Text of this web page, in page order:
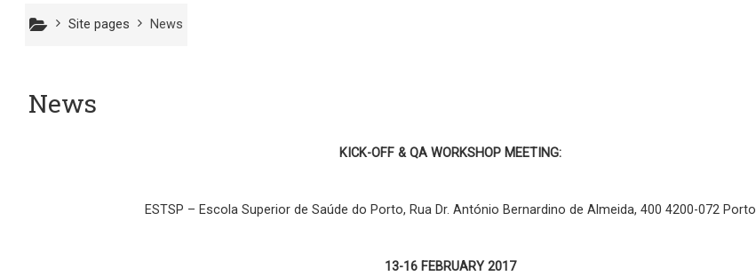
About Us
Site pages News
News
KICK-OFF & QA WORKSHOP MEETING:
ESTSP – Escola Superior de Saúde do Porto, Rua Dr. António Bernardino de Almeida, 400 4200-072 Porto
13-16 FEBRUARY 2017